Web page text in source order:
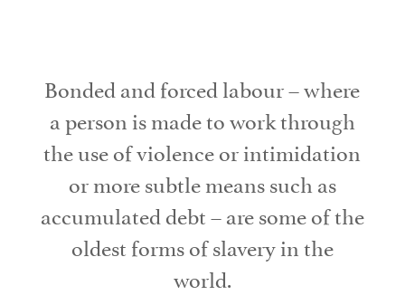
Bonded and forced labour – where
a person is made to work through
the use of violence or intimidation
or more subtle means such as
accumulated debt – are some of the
oldest forms of slavery in the
world.